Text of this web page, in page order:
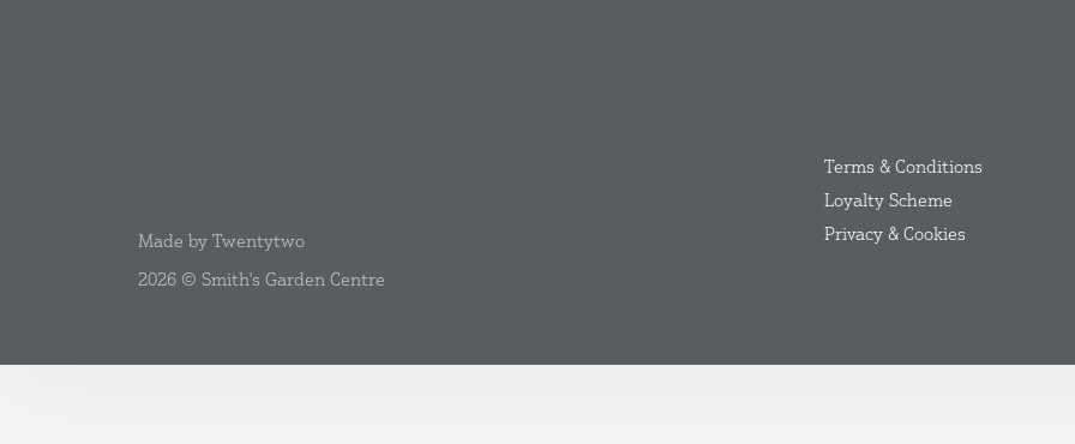
Terms & Conditions
Loyalty Scheme
Privacy & Cookies
Made by Twentytwo
2026 © Smith's Garden Centre